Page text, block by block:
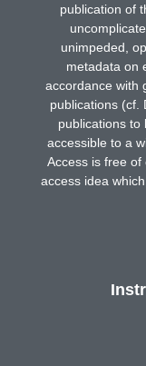
publication of
unimpeded,
metadata on
accordance with
publications (cf.
publications to
accessible to a
Access is free
access idea